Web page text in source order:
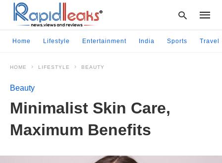
Home Lifestyle Entertainment India Sports Travel
HOME LIFESTYLE BEAUTY
Beauty
Minimalist Skin Care,
Maximum Benefits